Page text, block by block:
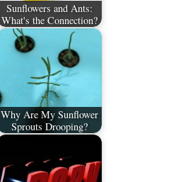
Sunflowers and Ants:
What's the Connection?
Why Are My Sunflower
Sprouts Drooping?